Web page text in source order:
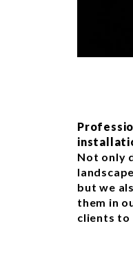
Not only
but we
them in
clients to